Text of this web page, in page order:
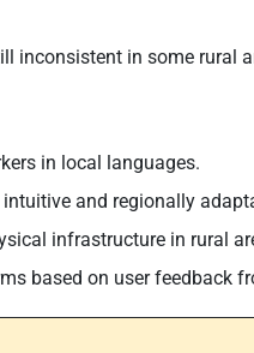
inconsistent in some rural
in local languages.
and regionally
infrastructure in rural
based on user feedback